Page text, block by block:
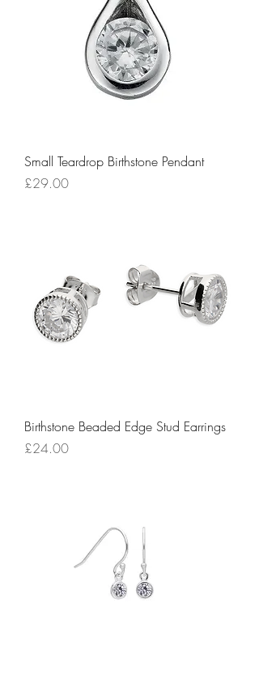
Small Teardrop Birthstone Pendant
Price
£29.00
Birthstone Beaded Edge Stud Earrings
Price
£24.00